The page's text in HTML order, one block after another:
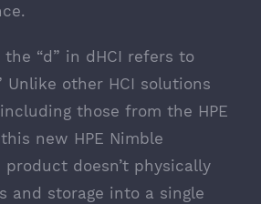
“d” in dHCI refers to
Unlike other HCI solutions
those from the HPE
new HPE Nimble
doesn’t physically
and storage into a single